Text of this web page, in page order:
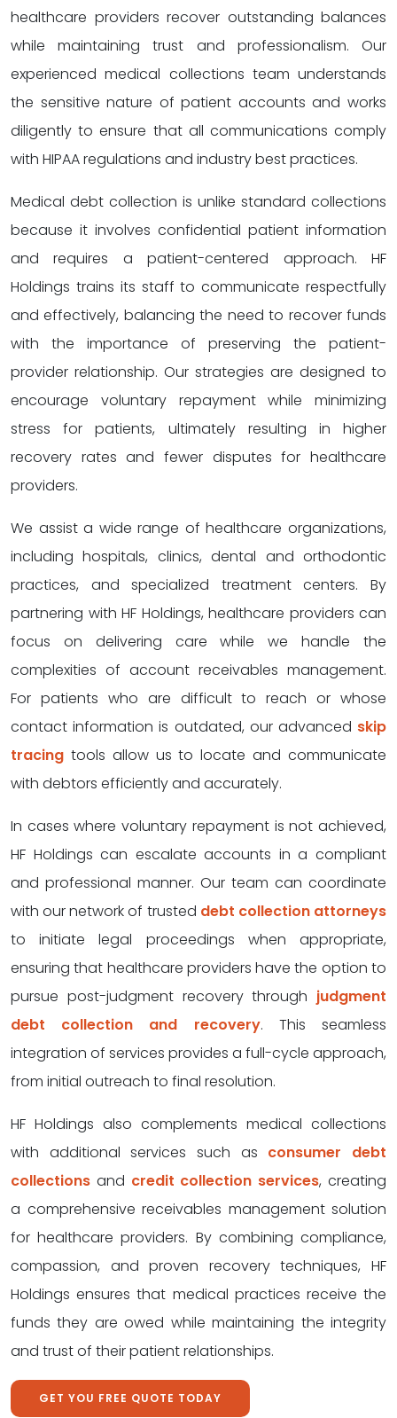
healthcare providers recover outstanding balances
while maintaining trust and professionalism. Our
experienced medical collections team understands
the sensitive nature of patient accounts and works
diligently to ensure that all communications comply
with HIPAA regulations and industry best practices.
Medical debt collection is unlike standard collections
because it involves confidential patient information
and requires a patient-centered approach. HF
Holdings trains its staff to communicate respectfully
and effectively, balancing the need to recover funds
with the importance of preserving the patient-
provider relationship. Our strategies are designed to
encourage voluntary repayment while minimizing
stress for patients, ultimately resulting in higher
recovery rates and fewer disputes for healthcare
providers.
We assist a wide range of healthcare organizations,
including hospitals, clinics, dental and orthodontic
practices, and specialized treatment centers. By
partnering with HF Holdings, healthcare providers can
focus on delivering care while we handle the
complexities of account receivables management.
For patients who are difficult to reach or whose
contact information is outdated, our advanced skip
tracing tools allow us to locate and communicate
with debtors efficiently and accurately.
In cases where voluntary repayment is not achieved,
HF Holdings can escalate accounts in a compliant
and professional manner. Our team can coordinate
with our network of trusted debt collection attorneys
to initiate legal proceedings when appropriate,
ensuring that healthcare providers have the option to
pursue post-judgment recovery through judgment
debt collection and recovery. This seamless
integration of services provides a full-cycle approach,
from initial outreach to final resolution.
HF Holdings also complements medical collections
with additional services such as consumer debt
collections and credit collection services, creating
a comprehensive receivables management solution
for healthcare providers. By combining compliance,
compassion, and proven recovery techniques, HF
Holdings ensures that medical practices receive the
funds they are owed while maintaining the integrity
and trust of their patient relationships.
GET YOU FREE QUOTE TODAY